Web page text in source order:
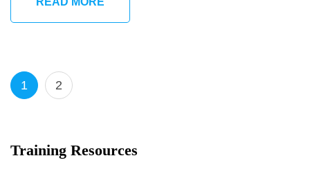
Posts
pagination
Page
1 Page
2
Training Resources